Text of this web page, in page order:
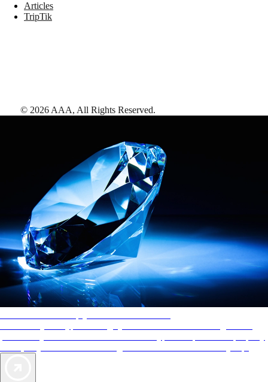
Articles
TripTik
© 2026 AAA, All Rights Reserved.